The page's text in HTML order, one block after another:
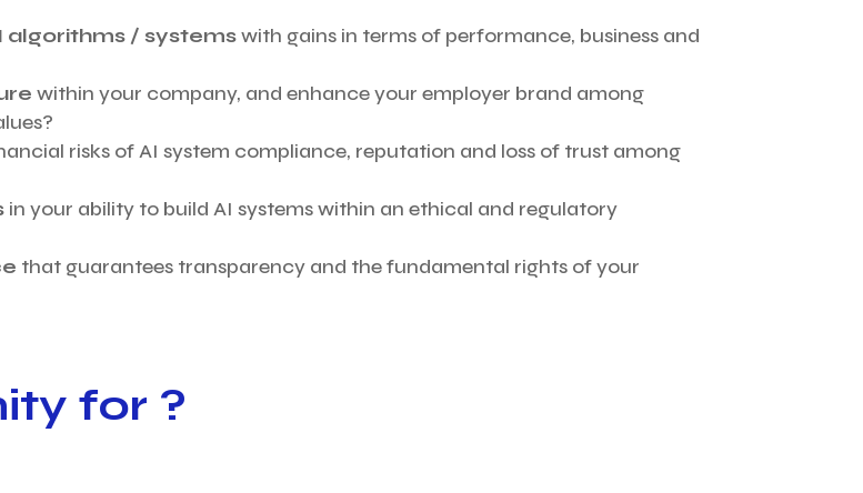
algorithms / systemswith gains in terms of performance, business and
within your company, and enhance your employer brand among
risks of AI system compliance, reputation and loss of trust among
in your ability to build AI systems within an ethical and regulatory
that guarantees transparency and the fundamental rights of your
for ?